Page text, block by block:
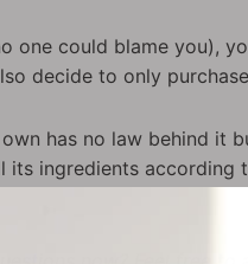
one could blame you),
decide to only
has no law behind
its ingredients